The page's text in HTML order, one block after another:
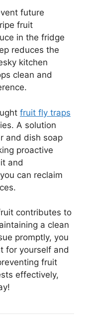
future
fruit
in the fridge
reduces the
kitchen
clean and
fruit fly traps
A solution
and dish soap
proactive
and
can reclaim
contributes to
a clean
promptly, you
for yourself and
fruit
effectively,